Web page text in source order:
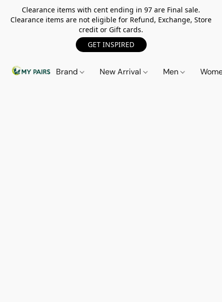
Clearance items with cent ending in 97 are Final sale.
Clearance items are not eligible for Refund, Exchange, Store
credit or Gift cards.
GET INSPIRED
Brand New Arrival Men